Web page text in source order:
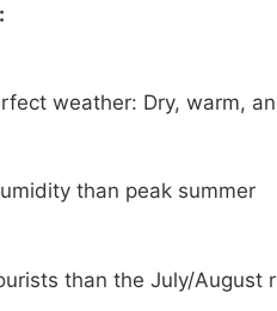
weather: Dry, warm,
than peak summer
than the July/August